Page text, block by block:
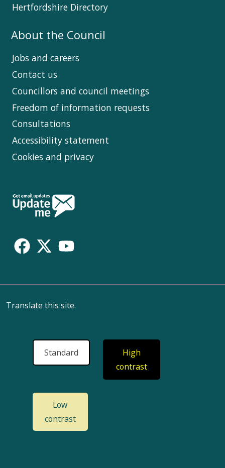
Hertfordshire Directory
About the Council
Jobs and careers
Contact us
Councillors and council meetings
Freedom of information requests
Consultations
Accessibility statement
Cookies and privacy
Follow
Us
Translate this site.
Standard
High
contrast
Low
contrast